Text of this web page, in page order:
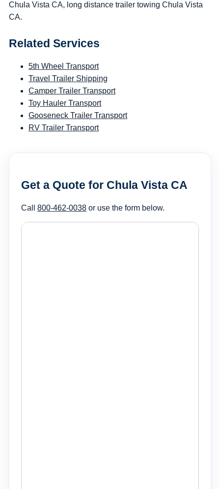
Chula Vista CA, long distance trailer towing Chula Vista
CA.
Related Services
5th Wheel Transport
Travel Trailer Shipping
Camper Trailer Transport
Toy Hauler Transport
Gooseneck Trailer Transport
RV Trailer Transport
Get a Quote for Chula Vista CA
Call 800-462-0038 or use the form below.